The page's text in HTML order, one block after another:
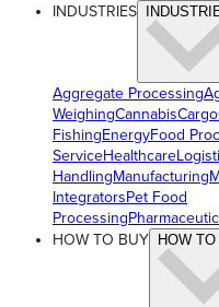
INDUSTRIES
Aggregate Processing
WeighingCannabisCargo
FishingEnergyFood
ServiceHealthcare
HandlingManufacturing
IntegratorsPet Food
Processing
HOW TO BUY
HOW